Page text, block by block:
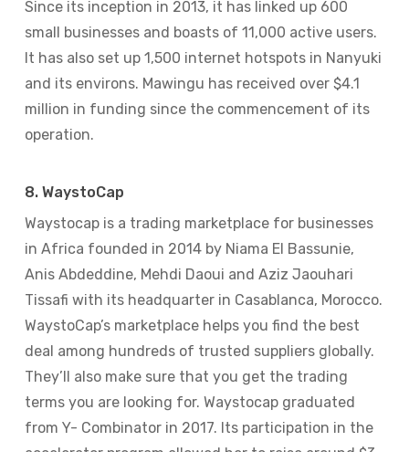
Since its inception in 2013, it has linked up 600
small businesses and boasts of 11,000 active users.
It has also set up 1,500 internet hotspots in Nanyuki
and its environs. Mawingu has received over $4.1
million in funding since the commencement of its
operation.
8. WaystoCap
Waystocap is a trading marketplace for businesses
in Africa founded in 2014 by Niama El Bassunie,
Anis Abdeddine, Mehdi Daoui and Aziz Jaouhari
Tissafi with its headquarter in Casablanca, Morocco.
WaystoCap’s marketplace helps you find the best
deal among hundreds of trusted suppliers globally.
They’ll also make sure that you get the trading
terms you are looking for. Waystocap graduated
from Y- Combinator in 2017. Its participation in the